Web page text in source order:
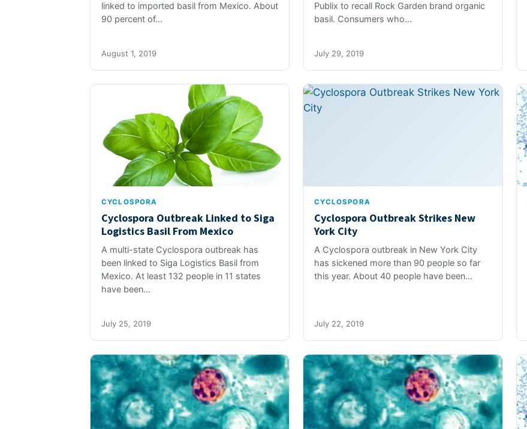
linked to imported basil from Mexico. About
90 percent of…
August 1, 2019
Publix to recall Rock Garden brand organic
basil. Consumers who…
July 29, 2019
CYCLOSPORA
Cyclospora Outbreak Linked to Siga
Logistics Basil From Mexico
A multi-state Cyclospora outbreak has
been linked to Siga Logistics Basil from
Mexico. At least 132 people in 11 states
have been…
July 25, 2019
CYCLOSPORA
Cyclospora Outbreak Strikes New
York City
A Cyclospora outbreak in New York City
has sickened more than 90 people so far
this year. About 40 people have been…
July 22, 2019